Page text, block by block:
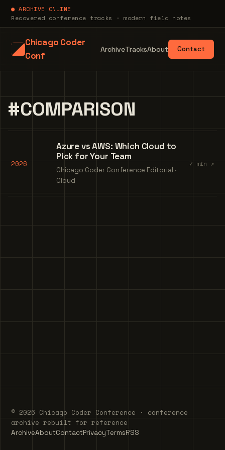
● ARCHIVE ONLINE
Recovered conference tracks · modern field notes
Chicago Coder
Conf
ArchiveTracksAbout Contact
#COMPARISON
2026
Azure vs AWS: Which Cloud to
Pick for Your Team
Chicago Coder Conference Editorial ·
Cloud
7 min ↗
© 2026 Chicago Coder Conference · conference
archive rebuilt for reference
ArchiveAboutContactPrivacyTermsRSS